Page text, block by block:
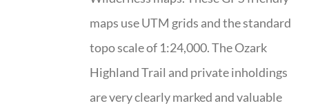
maps use UTM grids and the standard
topo scale of 1:24,000. The Ozark
Highland Trail and private inholdings
are very clearly marked and valuable